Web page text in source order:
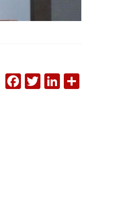
FACEBOOK
TWITTER